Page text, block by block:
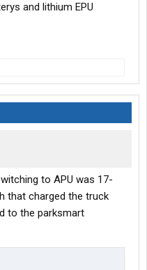
and lithium EPU
to APU was 17-
that charged the truck
to the parksmart